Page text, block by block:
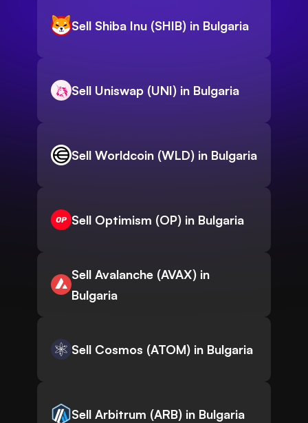
Sell Shiba Inu (SHIB) in Bulgaria
Sell Uniswap (UNI) in Bulgaria
Sell Worldcoin (WLD) in Bulgaria
Sell Optimism (OP) in Bulgaria
Sell Avalanche (AVAX) in
Bulgaria
Sell Cosmos (ATOM) in Bulgaria
Sell Arbitrum (ARB) in Bulgaria